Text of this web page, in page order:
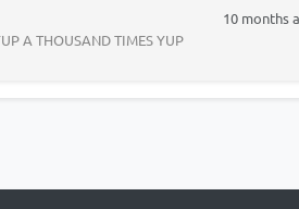
10 months
A THOUSAND TIMES YUP